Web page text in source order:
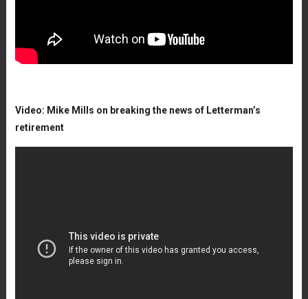
Video: Mike Mills on breaking the news of Letterman’s
retirement